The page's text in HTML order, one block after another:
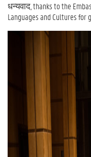
धन्यवाद, thanks to the
Languages and Cultures